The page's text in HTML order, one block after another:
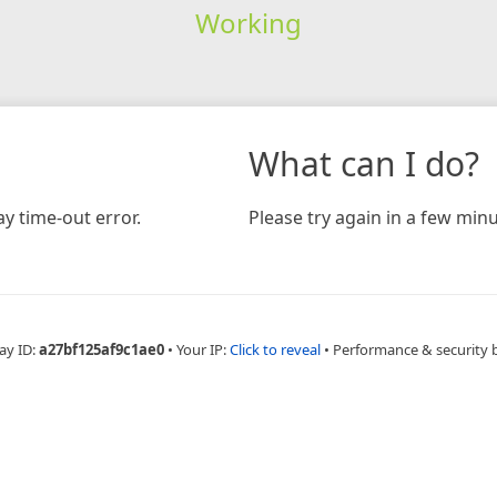
Working
time-out error.
What can I do?
Please try again in a few
ID:a27bf125af9c1ae0 • Your IP:Click to reveal • Performance & security